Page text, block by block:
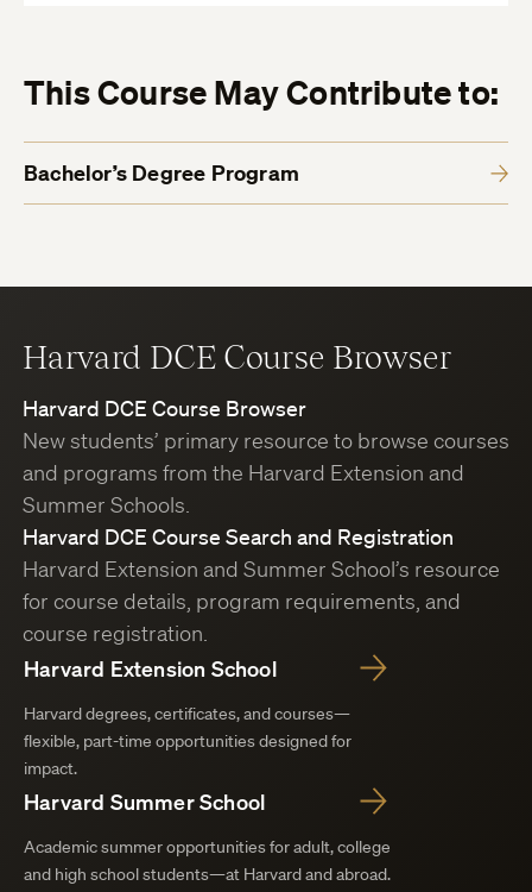
This Course May Contribute to:
Bachelor’s Degree Program
Harvard DCE Course Browser
Harvard DCE Course Browser
New students’ primary resource to browse courses
and programs from the Harvard Extension and
Summer Schools.
Harvard DCE Course Search and Registration
Harvard Extension and Summer School’s resource
for course details, program requirements, and
course registration.
Harvard Extension School
Harvard degrees, certificates, and courses—
flexible, part-time opportunities designed for
impact.
Harvard Summer School
Academic summer opportunities for adult, college
and high school students—at Harvard and abroad.